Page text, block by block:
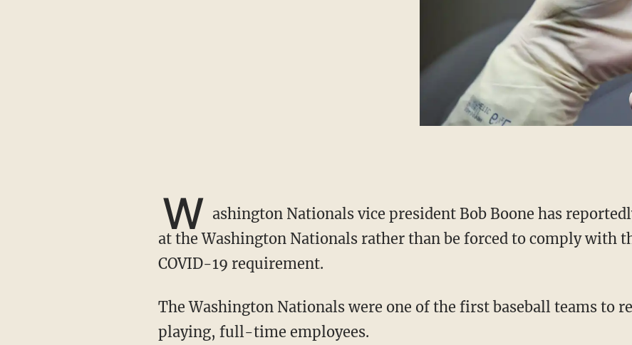
W ashington Nationals vice president Bob Boone has
at the Washington Nationals rather than be forced to comply with
COVID-19 requirement.
The Washington Nationals were one of the first baseball teams to require vaccines for non-
playing, full-time employees.